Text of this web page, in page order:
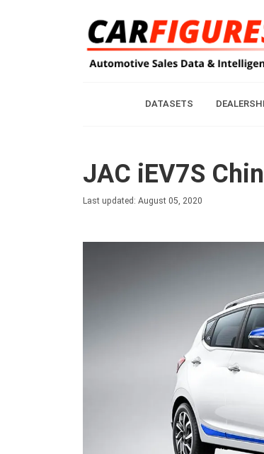
DATASETS
JAC iEV7S
Last updated: August 05, 2020